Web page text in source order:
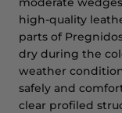
high-quality
parts of
dry during the
weather
safely and
clear profiled